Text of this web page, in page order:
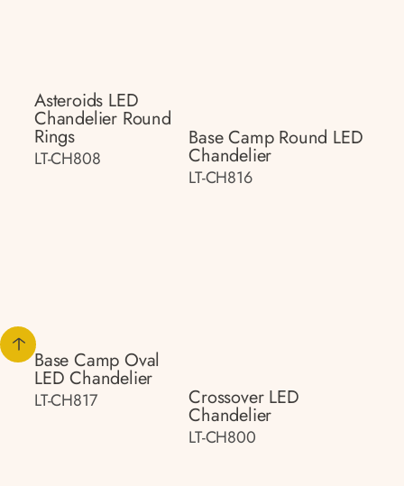
Asteroids LED
Chandelier Round
Rings
LT-CH808
Base Camp Round LED
Chandelier
LT-CH816
Base Camp Oval
LED Chandelier
LT-CH817 Crossover LED
Chandelier
LT-CH800